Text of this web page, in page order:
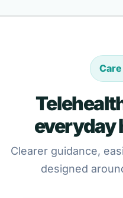
everyday
Clearer guidance,
designed